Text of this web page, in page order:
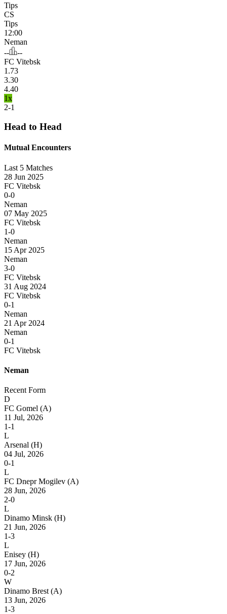
Tips
CS
Tips
12:00
Neman
--
--
FC Vitebsk
1.73
3.30
4.40
1x
2-1
Head to Head
Mutual Encounters
Last 5 Matches
28 Jun 2025
FC Vitebsk
0-0
Neman
07 May 2025
FC Vitebsk
1-0
Neman
15 Apr 2025
Neman
3-0
FC Vitebsk
31 Aug 2024
FC Vitebsk
0-1
Neman
21 Apr 2024
Neman
0-1
FC Vitebsk
Neman
Recent Form
D
FC Gomel (A)
11 Jul, 2026
1-1
L
Arsenal (H)
04 Jul, 2026
0-1
L
FC Dnepr Mogilev (A)
28 Jun, 2026
2-0
L
Dinamo Minsk (H)
21 Jun, 2026
1-3
L
Enisey (H)
17 Jun, 2026
0-2
W
Dinamo Brest (A)
13 Jun, 2026
1-3